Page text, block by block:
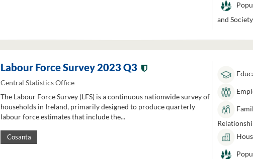
and Society
Labour Force Survey 2023 Q3
Central Statistics Office
The Labour Force Survey (LFS) is a continuous nationwide survey of
households in Ireland, primarily designed to produce quarterly
labour force estimates that include the...
Cosanta